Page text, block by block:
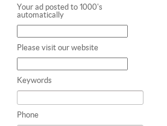
Your ad posted to 1000's
automatically
Please visit our website
Keywords
Phone